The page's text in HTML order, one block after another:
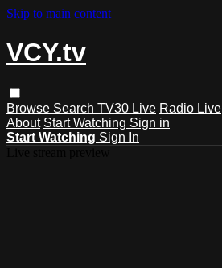
Skip to main content
VCY.tv
Browse Search TV30 Live Radio Live
About Start Watching Sign in
Start Watching Sign In